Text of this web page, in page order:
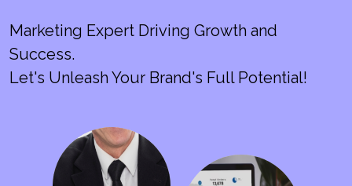
Marketing Expert Driving Growth and
Success.
Let's Unleash Your Brand's Full Potential!